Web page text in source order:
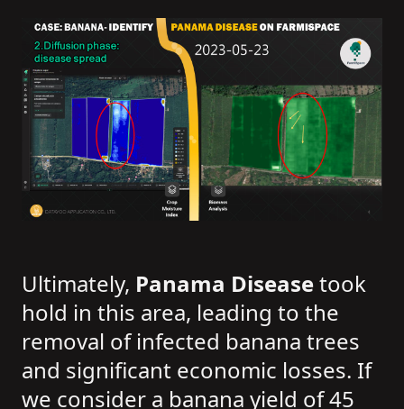
Ultimately, Panama Diseasetook
hold in this area, leading to the
removal of infected banana trees
and significant economic losses. If
we consider a banana yield of 45